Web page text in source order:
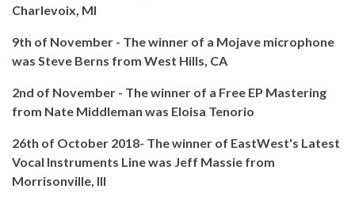
Charlevoix, MI
9th of November - The winner of a Mojave microphone
was Steve Berns from West Hills, CA
2nd of November - The winner of a Free EP Mastering
from Nate Middleman was Eloisa Tenorio
26th of October 2018- The winner of EastWest's Latest
Vocal Instruments Line was Jeff Massie from
Morrisonville, Ill